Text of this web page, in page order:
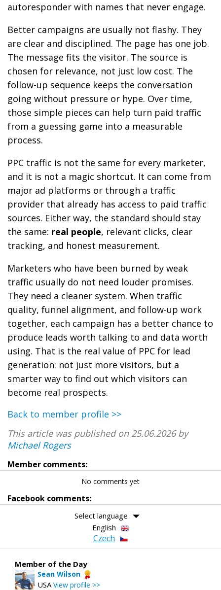
autoresponder with names that never engage.
Better campaigns are usually not flashy. They
are clear and disciplined. The page has one job.
The message fits the visitor. The source is
chosen for relevance, not just low cost. The
follow-up sequence keeps the conversation
going without pressure or hype. Over time,
those simple pieces can help turn paid traffic
from a guessing game into a measurable
process.
PPC traffic is not the same for every marketer,
and it is not a magic shortcut. It can come from
major ad platforms or through a traffic
provider that already has access to paid traffic
sources. Either way, the standard should stay
the same: real people, relevant clicks, clear
tracking, and honest measurement.
Marketers who have been burned by weak
traffic usually do not need louder promises.
They need a cleaner system. When traffic
quality, funnel alignment, and follow-up work
together, each campaign has a better chance to
produce leads worth talking to and data worth
using. That is the real value of PPC for lead
generation: not just more visitors, but a
smarter way to find out which visitors can
become real prospects.
Back to member profile >>
This article was published on 25.06.2026 by
Michael Rogers
Member comments:
No comments yet
Facebook comments:
Select language
English
Czech
Member of the Day
Sean Wilson
USA View profile >>